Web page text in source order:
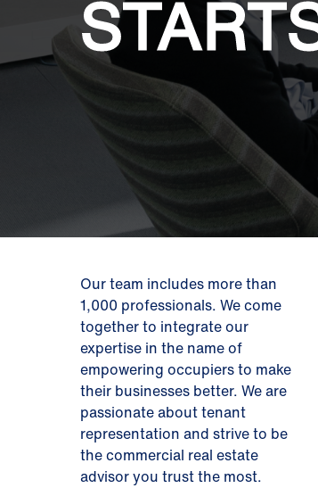
Our team includes more than
1,000 professionals. We come
together to integrate our
expertise in the name of
empowering occupiers to make
their businesses better. We are
passionate about tenant
representation and strive to be
the commercial real estate
advisor you trust the most.